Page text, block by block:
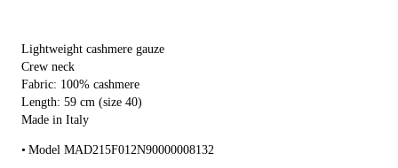
Lightweight cashmere gauze
Crew neck
Fabric: 100% cashmere
Length: 59 cm (size 40)
Made in Italy
Model MAD215F012N90000008132